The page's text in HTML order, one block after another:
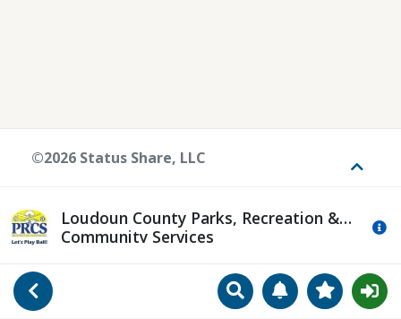
Go Back SearchManageView
Loudoun County Parks, Recreation &
Community Services
©2026 Status Share, LLC